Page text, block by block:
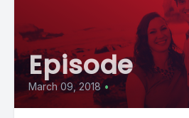
Episode
March 09, 2018 •